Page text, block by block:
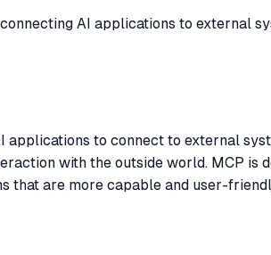
AI applications to external
to connect to external
with the outside world. MCP is
that are more capable and user-